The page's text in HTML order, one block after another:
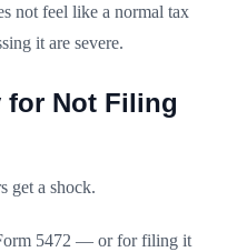
not feel like a normal tax
it are severe.
for Not Filing
get a shock.
5472 — or for filing it